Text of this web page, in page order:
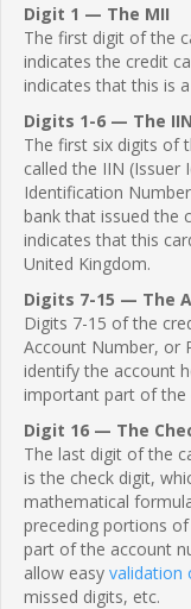
Digit 1 — The MII
The first digit of the
indicates the credit
indicates that this is
Digits 1-6 — The
The first six digits of
called the IIN
Identification
bank that issued the
indicates that this
United Kingdom.
Digits 7-15 — The
Digits 7-15 of the
Account Number, or
identify the account
important part of the
Digit 16 — The
The last digit of the
is the check digit,
mathematical
preceding portions
part of the account
allow easy validation
missed digits, etc.